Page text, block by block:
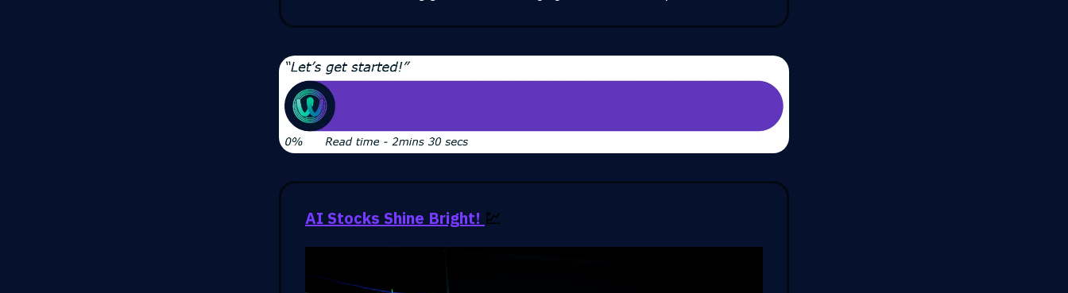
AI Stocks Shine Bright! 💹